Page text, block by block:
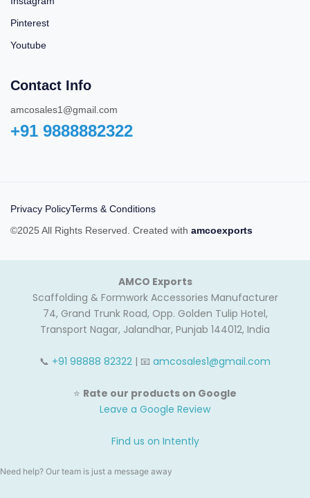
Pinterest
Youtube
Contact Info
amcosales1@gmail.com
+91 9888882322‬
Privacy PolicyTerms & Conditions
©2025 All Rights Reserved. Created with amcoexports
AMCO Exports
Scaffolding & Formwork Accessories Manufacturer
74, Grand Trunk Road, Opp. Golden Tulip Hotel,
Transport Nagar, Jalandhar, Punjab 144012, India
📞 +91 98888 82322 | 📧 amcosales1@gmail.com
⭐ Rate our products on Google
Leave a Google Review
Find us on Intently
Need help? Our team is just a message away